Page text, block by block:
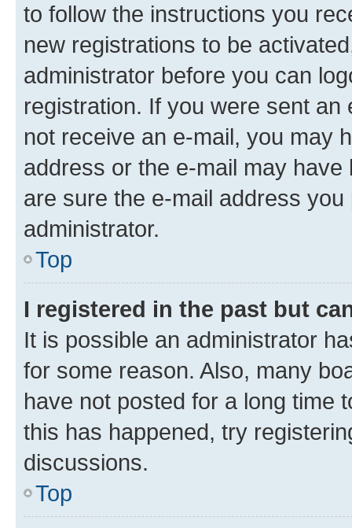
to follow the instructions you
new registrations to be
administrator before you can
registration. If you were sent
not receive an e-mail, you may
address or the e-mail may
are sure the e-mail address
administrator.
Top
I registered in the past but
It is possible an administrator
for some reason. Also, many
have not posted for a long time
this has happened, try
discussions.
Top